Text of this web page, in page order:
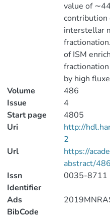
value of
contribution
interstellar
of ISM
by high
Volume
486
Issue
4
Start page
4805
Uri
http://
2
Url
https://
abstract/
Issn
Identifier
0035-8711
Ads
BibCode